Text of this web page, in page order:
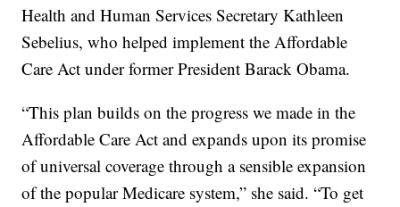
Health and Human Services Secretary Kathleen
Sebelius, who helped implement the Affordable
Care Act under former President Barack Obama.
“This plan builds on the progress we made in the
Affordable Care Act and expands upon its promise
of universal coverage through a sensible expansion
of the popular Medicare system,” she said. “To get